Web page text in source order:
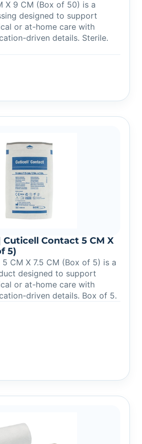
X 9 CM (Box of 50) is a
designed to support
or at-home care with
driven details. Sterile.
Cuticell Contact 5 CM X
5)
CM X 7.5 CM (Box of 5) is a
designed to support
or at-home care with
driven details. Box of 5.